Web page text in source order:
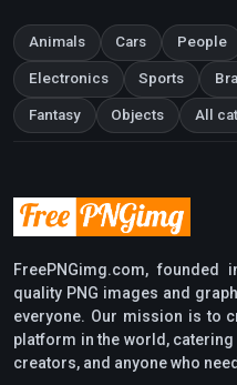
Animals Cars People
Electronics Sports
Fantasy Objects All
FreePNGimg.com,
quality PNG images and
everyone. Our mission is to
platform in the world,
creators, and anyone who